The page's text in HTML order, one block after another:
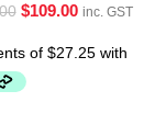
$109.00 inc. GST